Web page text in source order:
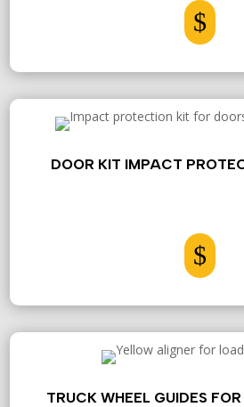
$
DOOR KIT IMPACT
$
TRUCK WHEEL GUIDES